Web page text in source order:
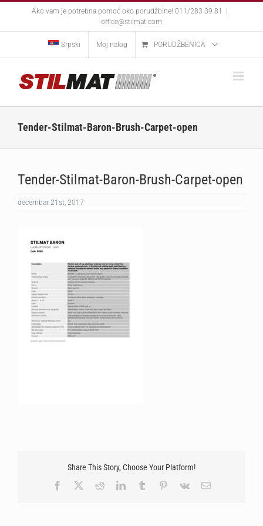
Ako vam je potrebna pomoć oko porudžbine! 011/283 39 81
office@stilmat.com
Srpski Moj nalog PORUDŽBENICA
Tender-Stilmat-Baron-Brush-Carpet-open
Tender-Stilmat-Baron-Brush-Carpet-open
decembar 21st, 2017
Share This Story, Choose Your Platform!
Facebook
RedditLinkedInTumblr Pinterest
Vk Email